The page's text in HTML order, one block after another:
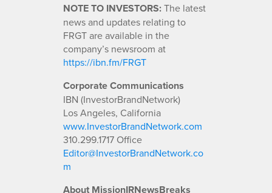
NOTE TO INVESTORS:The latest
news and updates relating to
FRGT are available in the
company’s newsroom at
https://ibn.fm/FRGT
Corporate Communications
IBN (InvestorBrandNetwork)
Los Angeles, California
www.InvestorBrandNetwork.com
310.299.1717 Office
Editor@InvestorBrandNetwork.co
m
About MissionIRNewsBreaks